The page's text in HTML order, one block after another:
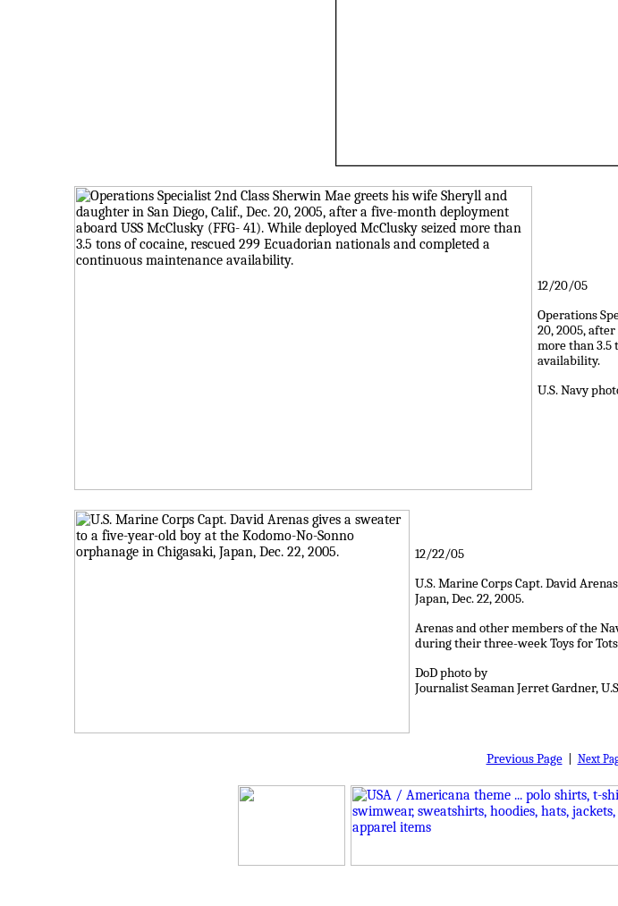
12/20/05
Operations
20, 2005,
more than 3.5
availability.
U.S. Navy
12/22/05
U.S. Marine Corps Capt. David
Japan, Dec. 22, 2005.
Arenas and other members of the
during their three-week Toys for
DoD photo by
Journalist Seaman Jerret Gardner,
Previous Page| Next